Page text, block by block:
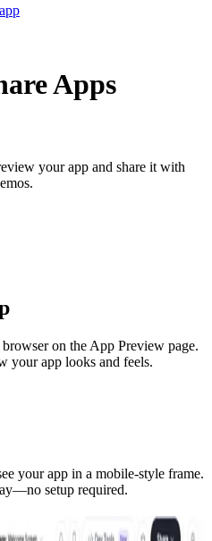
Apps
your app and share it with
on the App Preview page.
your app looks and feels.
your app in a mobile-style frame.
setup required.